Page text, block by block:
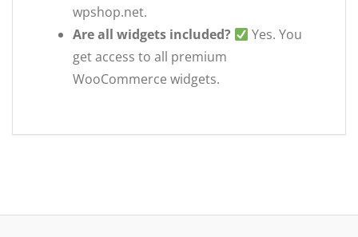
wpshop.net.
Are all widgets included?
Yes. You
get access to all premium
WooCommerce widgets.